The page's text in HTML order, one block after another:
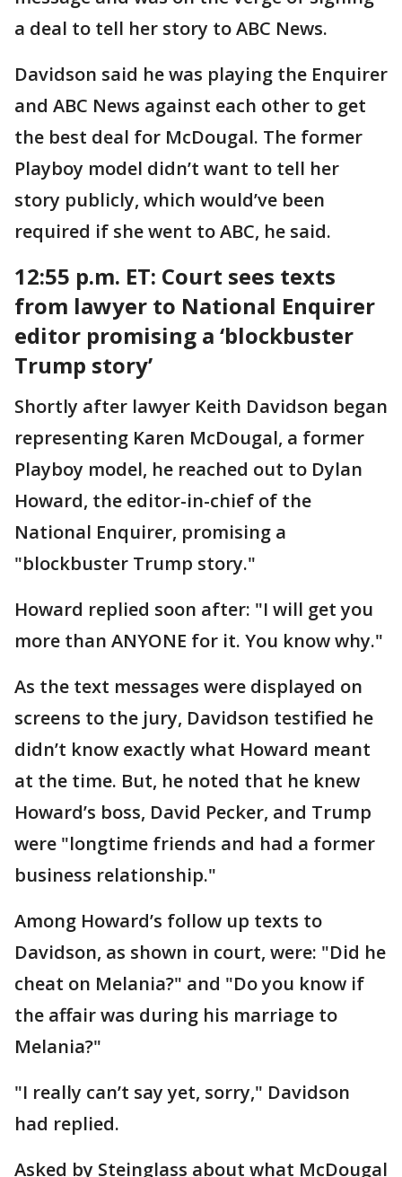
a deal to tell her story to ABC News.
Davidson said he was playing the Enquirer
and ABC News against each other to get
the best deal for McDougal. The former
Playboy model didn’t want to tell her
story publicly, which would’ve been
required if she went to ABC, he said.
12:55 p.m. ET: Court sees texts
from lawyer to National Enquirer
editor promising a ‘blockbuster
Trump story’
Shortly after lawyer Keith Davidson began
representing Karen McDougal, a former
Playboy model, he reached out to Dylan
Howard, the editor-in-chief of the
National Enquirer, promising a
"blockbuster Trump story."
Howard replied soon after: "I will get you
more than ANYONE for it. You know why."
As the text messages were displayed on
screens to the jury, Davidson testified he
didn’t know exactly what Howard meant
at the time. But, he noted that he knew
Howard’s boss, David Pecker, and Trump
were "longtime friends and had a former
business relationship."
Among Howard’s follow up texts to
Davidson, as shown in court, were: "Did he
cheat on Melania?" and "Do you know if
the affair was during his marriage to
Melania?"
"I really can’t say yet, sorry," Davidson
had replied.
Asked by Steinglass about what McDougal